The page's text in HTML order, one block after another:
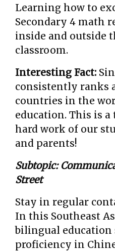
Learning how to
Secondary 4 math
inside and outside
classroom.
Interesting Fact:
consistently ranks
countries in the
education. This is
hard work of our
and parents!
Subtopic:
Street
Stay in regular
In this Southeast
bilingual education
proficiency in